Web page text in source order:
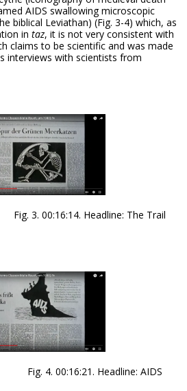
AIDS swallowing microscopic
biblical Leviathan) (Fig. 3-4) which, as
in taz, it is not very consistent with
claims to be scientific and was made
interviews with scientists from
Headline: The Trail
Headline: AIDS